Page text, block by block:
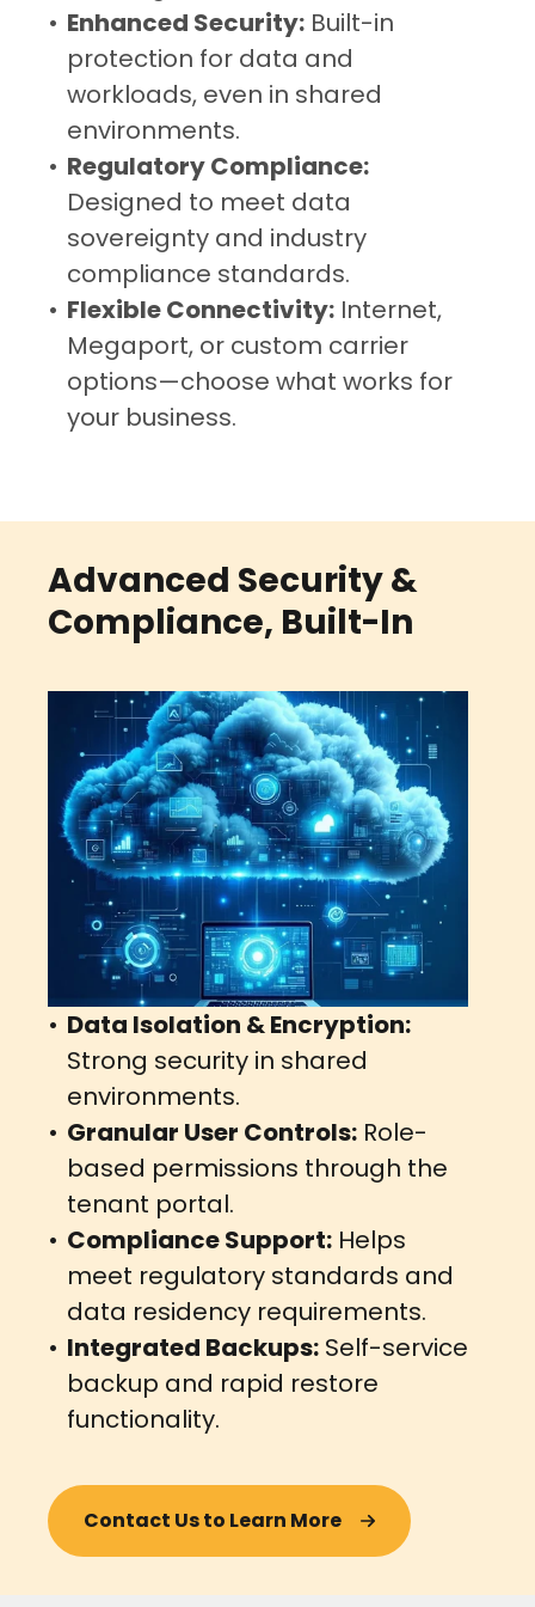
Enhanced Security: Built-in
protection for data and
workloads, even in shared
environments.
Regulatory Compliance:
Designed to meet data
sovereignty and industry
compliance standards.
Flexible Connectivity: Internet,
Megaport, or custom carrier
options—choose what works for
your business.
Advanced Security &
Compliance, Built-In
Data Isolation & Encryption:
Strong security in shared
environments.
Granular User Controls: Role-
based permissions through the
tenant portal.
Compliance Support: Helps
meet regulatory standards and
data residency requirements.
Integrated Backups: Self-service
backup and rapid restore
functionality.
Contact Us to Learn More